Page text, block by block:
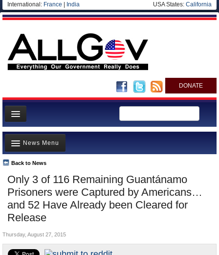
International: France India USA States: California
DONATE
News
Meet your Government
Departments/Agencies
Nations
Blog
Only 3 of 116 Remaining Guantánamo
Prisoners were Captured by Americans…
and 52 Have Already been Cleared for
Release
Back to News
News Menu
Top Stories
Unusual News
Where is the Money Going?
Controversies
U.S. and the World
Appointments and Resignations
Thursday, August 27, 2015